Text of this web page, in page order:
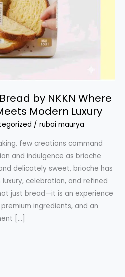
by NKKN Where
Modern Luxury
/ rubai maurya
few creations command
and indulgence as brioche
delicately sweet, brioche has
celebration, and refined
just bread—it is an experience
ingredients, and an
[…]